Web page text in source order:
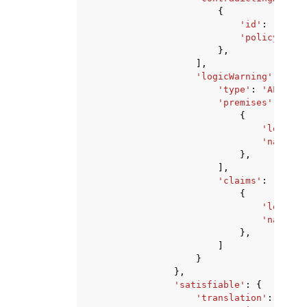
{
'id' :
},
],
'logicWarning'
'type' :
'premises'
{
'logic'
},
],
'claims' :
{
'logic'
},
}
},
'satisfiable' :
{
'translation' :